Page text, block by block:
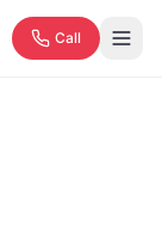
Call